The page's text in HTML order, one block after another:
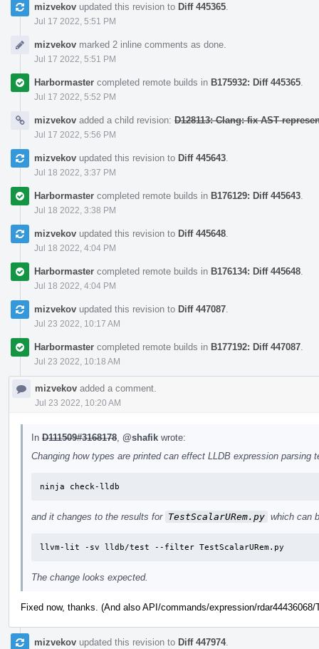
mizvekov updated this revision to Diff 445365
Jul 17 2022, 5:51 PM
mizvekov marked 2 inline comments as done.
Jul 17 2022, 5:51 PM
Harbormaster completed remote builds in B175932: Diff 445365
Jul 17 2022, 5:52 PM
mizvekov added a child revision: D128113: Clang: fix AST
Jul 17 2022, 5:56 PM
mizvekov updated this revision to Diff 445643
Jul 18 2022, 3:37 PM
Harbormaster completed remote builds in B176129: Diff 445643
Jul 18 2022, 3:38 PM
mizvekov updated this revision to Diff 445648
Jul 18 2022, 4:04 PM
Harbormaster completed remote builds in B176134: Diff 445648
Jul 18 2022, 4:04 PM
mizvekov updated this revision to Diff 447087
Jul 23 2022, 10:17 AM
Harbormaster completed remote builds in B177192: Diff 447087
Jul 23 2022, 10:18 AM
mizvekov added a comment.
Jul 23 2022, 10:20 AM
In D111509#3168178 @shafik wrote:
Changing how types are printed can effect LLDB expression
ninja check-lldb
and it changes to the results for TestScalarURem.py which can
llvm-lit -sv lldb/test --filter TestScalarURem.py
The change looks expected.
Fixed now, thanks. (And also API/commands/expression/
mizvekov updated this revision to Diff 447974.